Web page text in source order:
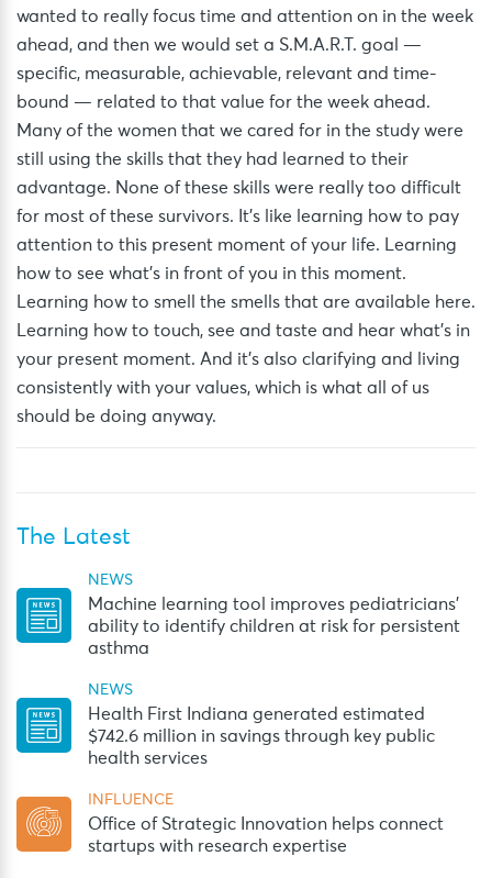
wanted to really focus time and attention on in the week
ahead, and then we would set a S.M.A.R.T. goal —
specific, measurable, achievable, relevant and time-
bound — related to that value for the week ahead.
Many of the women that we cared for in the study were
still using the skills that they had learned to their
advantage. None of these skills were really too difficult
for most of these survivors. It’s like learning how to pay
attention to this present moment of your life. Learning
how to see what’s in front of you in this moment.
Learning how to smell the smells that are available here.
Learning how to touch, see and taste and hear what’s in
your present moment. And it’s also clarifying and living
consistently with your values, which is what all of us
should be doing anyway.
The Latest
NEWS
Machine learning tool improves pediatricians’
ability to identify children at risk for persistent
asthma
NEWS
Health First Indiana generated estimated
$742.6 million in savings through key public
health services
INFLUENCE
Office of Strategic Innovation helps connect
startups with research expertise